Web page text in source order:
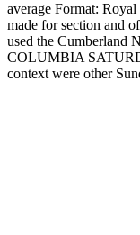
average Format:
made for section and
used the
COLUMBIA
context were other